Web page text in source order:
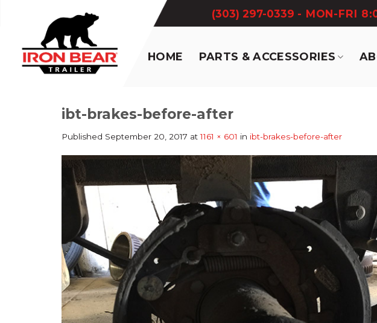
(303) 297-0339 - MON-FRI
HOME PARTS & ACCESSORIES
ibt-brakes-before-after
Published September 20, 2017 at1161 × 601 in ibt-brakes-before-after